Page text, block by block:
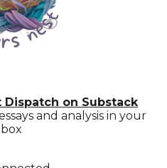
Dispatch on Substack
and analysis in your